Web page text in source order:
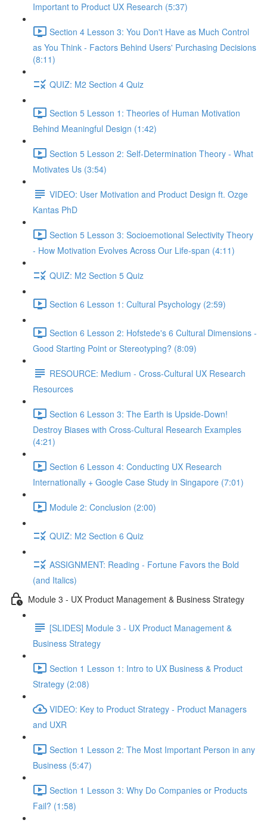
Important to Product UX Research (5:37)
Section 4 Lesson 3: You Don't Have as Much Control
as You Think - Factors Behind Users' Purchasing Decisions
(8:11)
QUIZ: M2 Section 4 Quiz
Section 5 Lesson 1: Theories of Human Motivation
Behind Meaningful Design (1:42)
Section 5 Lesson 2: Self-Determination Theory - What
Motivates Us (3:54)
VIDEO: User Motivation and Product Design ft. Ozge
Kantas PhD
Section 5 Lesson 3: Socioemotional Selectivity Theory
- How Motivation Evolves Across Our Life-span (4:11)
QUIZ: M2 Section 5 Quiz
Section 6 Lesson 1: Cultural Psychology (2:59)
Section 6 Lesson 2: Hofstede's 6 Cultural Dimensions -
Good Starting Point or Stereotyping? (8:09)
RESOURCE: Medium - Cross-Cultural UX Research
Resources
Section 6 Lesson 3: The Earth is Upside-Down!
Destroy Biases with Cross-Cultural Research Examples
(4:21)
Section 6 Lesson 4: Conducting UX Research
Internationally + Google Case Study in Singapore (7:01)
Module 2: Conclusion (2:00)
QUIZ: M2 Section 6 Quiz
ASSIGNMENT: Reading - Fortune Favors the Bold
(and Italics)
Module 3 - UX Product Management & Business Strategy
[SLIDES] Module 3 - UX Product Management &
Business Strategy
Section 1 Lesson 1: Intro to UX Business & Product
Strategy (2:08)
VIDEO: Key to Product Strategy - Product Managers
and UXR
Section 1 Lesson 2: The Most Important Person in any
Business (5:47)
Section 1 Lesson 3: Why Do Companies or Products
Fail? (1:58)